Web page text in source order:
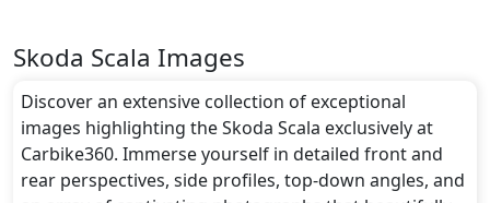
Skoda Scala Images
Discover an extensive collection of exceptional
images highlighting the Skoda Scala exclusively at
Carbike360. Immerse yourself in detailed front and
rear perspectives, side profiles, top-down angles, and